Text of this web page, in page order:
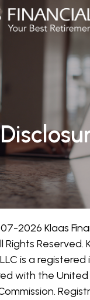
2026 Klaas
Rights Reserved.
is a
with the